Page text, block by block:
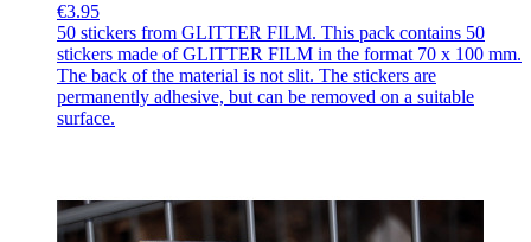
€3.95
50 stickers from GLITTER FILM. This pack contains 50
stickers made of GLITTER FILM in the format 70 x 100 mm.
The back of the material is not slit. The stickers are
permanently adhesive, but can be removed on a suitable
surface.